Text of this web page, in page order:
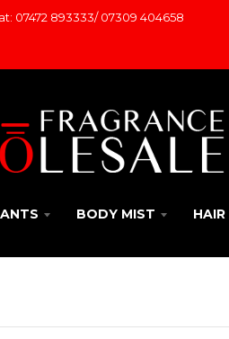
07472 893333/ 07309 404658
BODY MIST HAIR